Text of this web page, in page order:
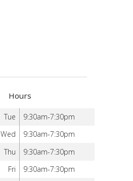
Hours
Tue
9:30am-7:30pm
Wed
9:30am-7:30pm
Thu
9:30am-7:30pm
Fri
9:30am-7:30pm